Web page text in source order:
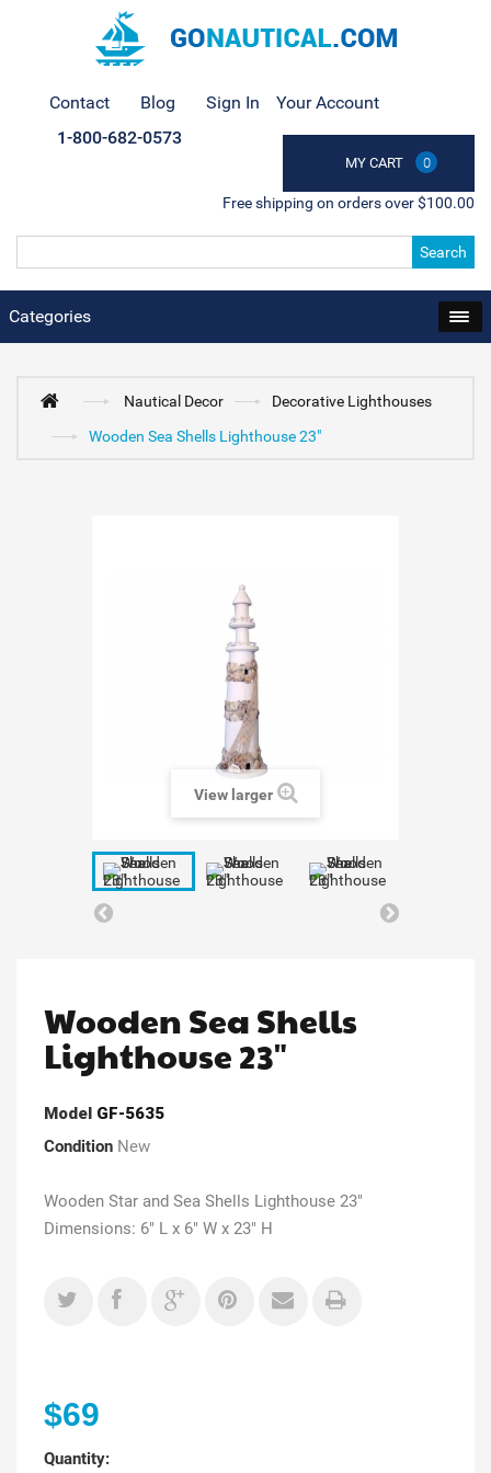
Contact Blog Sign In Your Account
MY CART 0
1-800-682-0573
Free shipping on orders over $100.00
Search
Categories
Nautical Decor
Decorative Lighthouses
Wooden Sea Shells Lighthouse 23"
View larger
Wooden Sea Shells
Lighthouse 23"
Model GF-5635
Condition New
Wooden Star and Sea Shells Lighthouse 23"
Dimensions: 6" L x 6" W x 23" H
$69
Quantity: